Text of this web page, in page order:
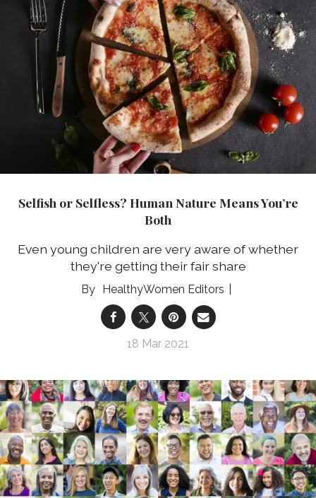
Selfish or Selfless? Human Nature Means You’re
Both
Even young children are very aware of whether
they're getting their fair share
HealthyWomen Editors
18 Mar 2021